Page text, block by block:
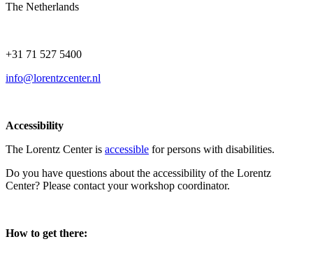
The Netherlands
+31 71 527 5400
info@lorentzcenter.nl
Accessibility
The Lorentz Center is accessible for persons with disabilities.
Do you have questions about the accessibility of the Lorentz
Center? Please contact your workshop coordinator.
How to get there: